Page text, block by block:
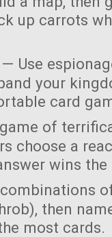
up carrots
Use
your
card
of
choose a
wins the
then
most cards.